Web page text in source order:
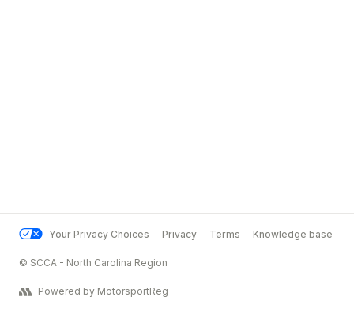
Your Privacy Choices Privacy Terms Knowledge base
© SCCA - North Carolina Region
Powered by MotorsportReg